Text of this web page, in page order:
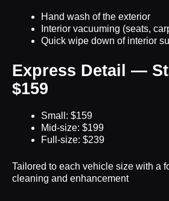
Hand wash of the exterior
Interior vacuuming (seats,
Quick wipe down of interior
Express Detail —
$159
Small: $159
Mid-size: $199
Full-size: $239
Tailored to each vehicle size with a
cleaning and enhancement